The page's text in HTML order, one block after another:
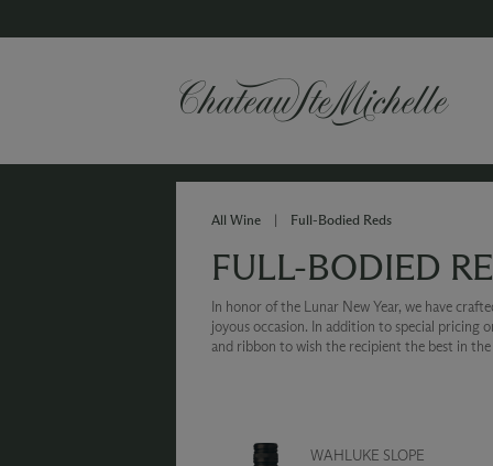
All Wine | Full-Bodied Reds
FULL-BODIED
In honor of the Lunar New Year, we have
joyous occasion. In addition to special pricing
and ribbon to wish the recipient the best in the
WAHLUKE SLOPE